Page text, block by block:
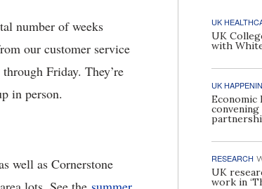
number of weeks
our customer service
Friday. They’re
in person.
well as Cornerstone
UK
UK
with
UK
Economic
RESEARCH
UK
work in